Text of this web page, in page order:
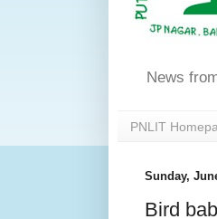
News
PNLIT
Sunday,
Bird